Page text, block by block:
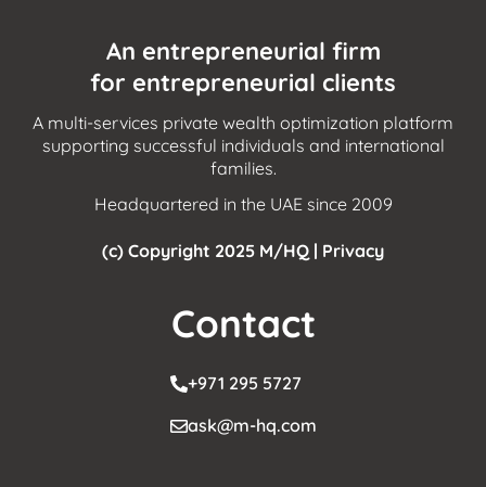
An entrepreneurial firm
for entrepreneurial clients
A multi-services private wealth optimization platform
supporting successful individuals and international
families.
Headquartered in the UAE since 2009
(c) Copyright 2025 M/HQ | Privacy
Contact
+971 295 5727
ask@m-hq.com